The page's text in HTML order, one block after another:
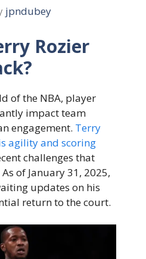
jpndubey
Rozier
of the NBA, player
impact team
engagement. Terry
agility and scoring
challenges that
of January 31, 2025,
updates on his
return to the court.